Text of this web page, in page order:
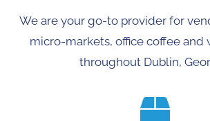
We are your go-to provider for
micro-markets, office coffee and
throughout Dublin,